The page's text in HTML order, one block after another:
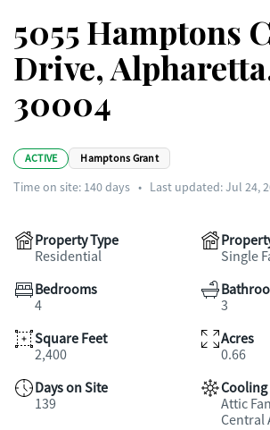
5055 Hamptons
Drive,
30004
ACTIVE Hamptons Grant
Time on site: 140days • Last updated: Jul 24,
Property Type
Residential
Single
Bedrooms
4
3
Square Feet
2,400
Acres
0.66
Days on Site
139
Cooling
Attic
Central